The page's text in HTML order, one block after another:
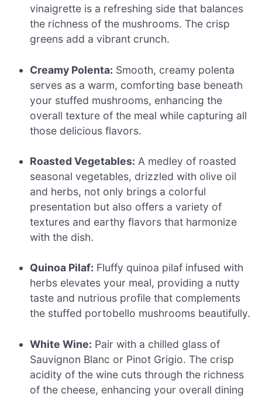
vinaigrette is a refreshing side that balances
the richness of the mushrooms. The crisp
greens add a vibrant crunch.
Creamy Polenta: Smooth, creamy polenta
serves as a warm, comforting base beneath
your stuffed mushrooms, enhancing the
overall texture of the meal while capturing all
those delicious flavors.
Roasted Vegetables: A medley of roasted
seasonal vegetables, drizzled with olive oil
and herbs, not only brings a colorful
presentation but also offers a variety of
textures and earthy flavors that harmonize
with the dish.
Quinoa Pilaf: Fluffy quinoa pilaf infused with
herbs elevates your meal, providing a nutty
taste and nutrious profile that complements
the stuffed portobello mushrooms beautifully.
White Wine: Pair with a chilled glass of
Sauvignon Blanc or Pinot Grigio. The crisp
acidity of the wine cuts through the richness
of the cheese, enhancing your overall dining